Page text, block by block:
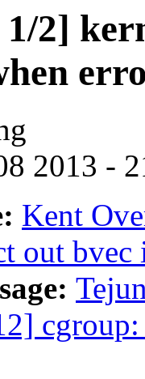
2]
2013 -
Kent
out bvec